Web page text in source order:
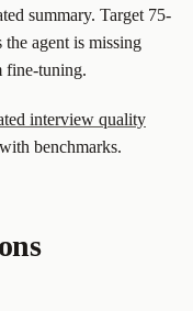
summary. Target 75-
the agent is missing
fine-tuning.
interview quality
benchmarks.